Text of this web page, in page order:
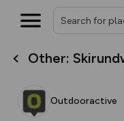
Other:
Outdooractive
overlays